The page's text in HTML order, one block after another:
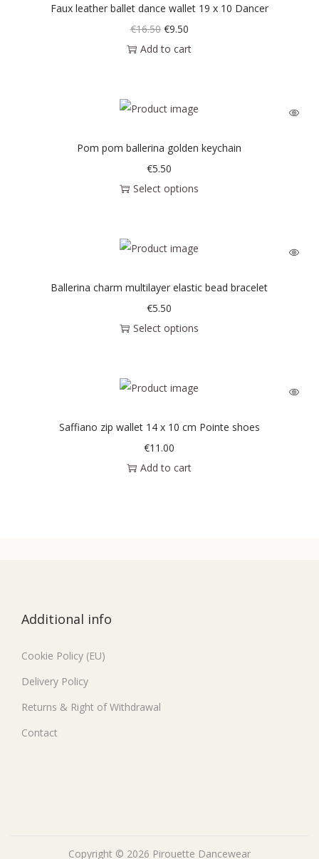
Faux leather ballet dance wallet 19 x 10 Dancer
€16.50 €9.50
Add to cart
Pom pom ballerina golden keychain
€5.50
Select options
Ballerina charm multilayer elastic bead bracelet
€5.50
Select options
Saffiano zip wallet 14 x 10 cm Pointe shoes
€11.00
Add to cart
Additional info
Cookie Policy (EU)
Delivery Policy
Returns & Right of Withdrawal
Contact
Copyright © 2026 Pirouette Dancewear